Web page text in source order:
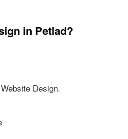
in Petlad?
Design.